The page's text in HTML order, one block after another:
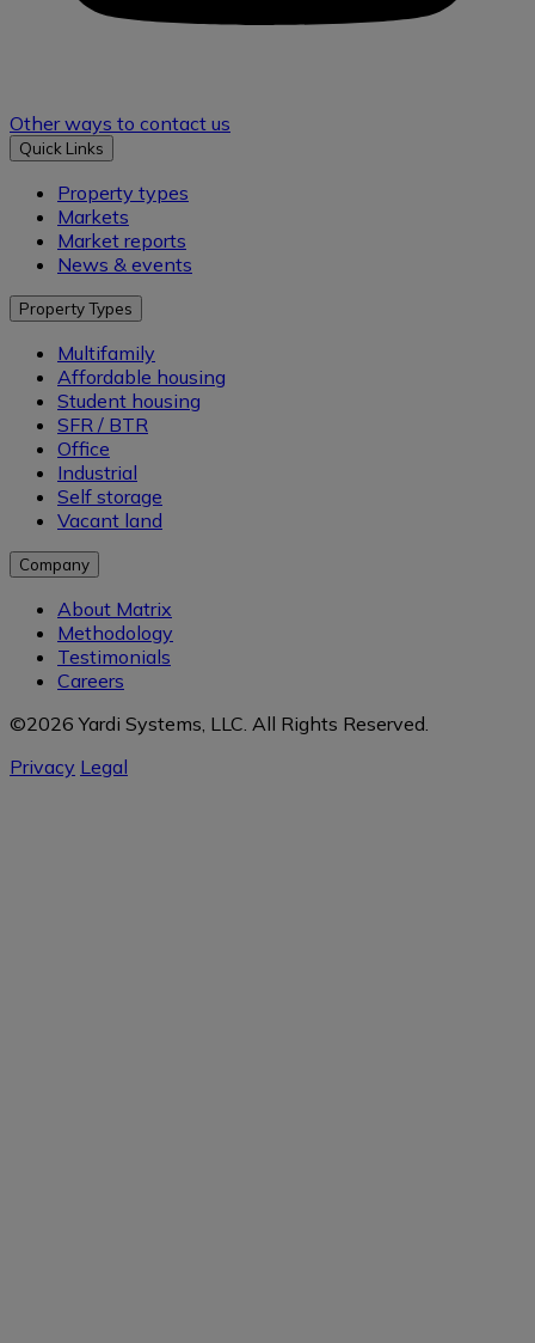
Other ways to contact us
Quick Links
Property types
Markets
Market reports
News & events
Property Types
Multifamily
Affordable housing
Student housing
SFR / BTR
Office
Industrial
Self storage
Vacant land
Company
About Matrix
Methodology
Testimonials
Careers
©2026 Yardi Systems, LLC. All Rights Reserved.
Privacy Legal